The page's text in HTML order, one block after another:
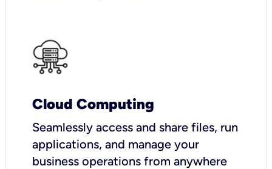
Cloud Computing
Seamlessly access and share files, run
applications, and manage your
business operations from anywhere